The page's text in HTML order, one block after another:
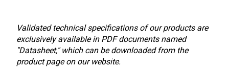
Validated technical specifications of our products are
exclusively available in PDF documents named
"Datasheet," which can be downloaded from the
product page on our website.